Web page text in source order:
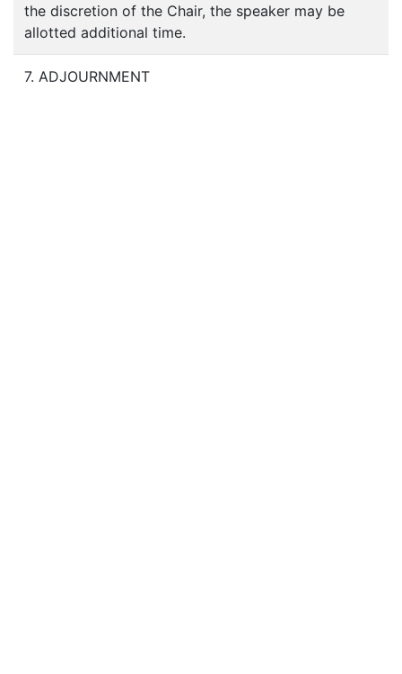
the discretion of the Chair, the speaker may be
allotted additional time.
7. ADJOURNMENT